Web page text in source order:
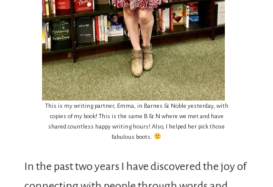
This is my writing partner, Emma, in Barnes & Noble yesterday, with
copies of my book! This is the same B & N where we met and have
shared countless happy writing hours! Also, I helped her pick those
fabulous boots.
In the past two years I have discovered the joy of